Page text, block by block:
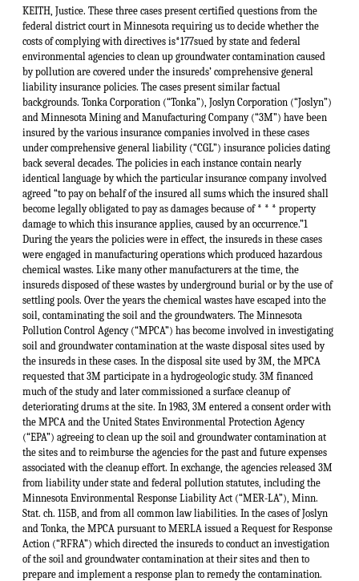
KEITH, Justice. These three cases present certified questions from the federal district court in Minnesota requiring us to decide whether the costs of complying with directives is*177sued by state and federal environmental agencies to clean up groundwater contamination caused by pollution are covered under the insureds’ comprehensive general liability insurance policies. The cases present similar factual backgrounds. Tonka Corporation (“Tonka”), Joslyn Corporation (“Joslyn”) and Minnesota Mining and Manufacturing Company (“3M”) have been insured by the various insurance companies involved in these cases under comprehensive general liability (“CGL”) insurance policies dating back several decades. The policies in each instance contain nearly identical language by which the particular insurance company involved agreed “to pay on behalf of the insured all sums which the insured shall become legally obligated to pay as damages because of * * * property damage to which this insurance applies, caused by an occurrence.”1 During the years the policies were in effect, the insureds in these cases were engaged in manufacturing operations which produced hazardous chemical wastes. Like many other manufacturers at the time, the insureds disposed of these wastes by underground burial or by the use of settling pools. Over the years the chemical wastes have escaped into the soil, contaminating the soil and the groundwaters. The Minnesota Pollution Control Agency (“MPCA”) has become involved in investigating soil and groundwater contamination at the waste disposal sites used by the insureds in these cases. In the disposal site used by 3M, the MPCA requested that 3M participate in a hydrogeologic study. 3M financed much of the study and later commissioned a surface cleanup of deteriorating drums at the site. In 1983, 3M entered a consent order with the MPCA and the United States Environmental Protection Agency (“EPA”) agreeing to clean up the soil and groundwater contamination at the sites and to reimburse the agencies for the past and future expenses associated with the cleanup effort. In exchange, the agencies released 3M from liability under state and federal pollution statutes, including the Minnesota Environmental Response Liability Act (“MER-LA”), Minn. Stat. ch. 115B, and from all common law liabilities. In the cases of Joslyn and Tonka, the MPCA pursuant to MERLA issued a Request for Response Action (“RFRA”) which directed the insureds to conduct an investigation of the soil and groundwater contamination at their sites and then to prepare and implement a response plan to remedy the contamination. The RFRA also advised the insureds that their failure to take the requested action would result in the MPCA undertaking the cleanup, after which it would seek to recover its costs from the insureds, or it could seek a court order to compel them to clean up the site and impose civil penalties. The insureds were also advised that they could be liable for permanent damages caused to the natural resources of the state, and that the MPCA would seek reimbursement of its own expenses. Joslyn entered into a consent order with the MPCA in which it agreed to investigate suspected contamination, develop and implement a cleanup plan, and reimburse the MPCA for its expenses. In return, MPCA agreed that it would not pursue any of its statutory or common law remedies against Joslyn. Tonka has not entered a consent order, but has complied with the RFRA by taking the requested actions. Each of the insureds has spent considerable amounts investigating the extent of the contamination and complying with the applicable RFRAs and consent orders. The insureds separately brought suit in federal court against the insurance companies who sold the CGL insurance policies during the years that the groundwater contamination was occurring. The insurance companies in each case brought motions for summary *178judgment seeking declarations that claims for environmental cleanup costs mandated by the MPCA are not covered “damages” within the meaning of the CGL policies. In each case the issue of whether these costs are covered under the terms of the insurance policies has been certified to this court for resolution under applicable Minnesota law.2 The insurance companies argue that the CGL policies indemnify the insureds only when the insureds are legally obligated to pay “damages” to a third party. They assert that the term “damages” should be interpreted in the insurance policies to contemplate amounts paid as monetary compensation for injuries to third parties, and should not cover amounts paid to comply with injunctive orders. The insurance companies argue that the consent orders and the RFRAs issued by the MPCA which require that the insureds in these cases undertake to clean up the contaminated sites are akin to injunctive orders.3 They assert that they must indemnify the policyholders against action taken against them by the MPCA only when the MPCA is seeking compensation for the monetary value of permanent damage to the natural resources of the state, as permitted by Minn. Stat. § 115B.04, subd. 1(c) (1988). In essence, they are arguing that the term “damages” as used in the CGL policies embodies a distinction between injunctive or other forms of equitable relief, and legal or monetary damages. They argue that the actions taken by the MPCA in these cases seek equitable relief, including resti-tutionary relief and therefore are not covered under the policies. The insurers cite as authority for their position Continental Ins. Co. v. Northeastern Pharmaceutical & Chem. Co., 842 F.2d 977 (8th Cir.) (en banc) sub nom. Missouri v. Continental Ins., cert. denied, 488 U.S. 821, 109 S.Ct. 66, 102 L.Ed.2d 43 (1988) [hereinafter “NEPACCO”]. That case arose from an earlier action by the EPA against NEPACCO seeking abatement and response costs for EPA’s “cleanup” of the contaminated waste site. EPA’s action was based in part on the Comprehensive Environmental Response, Compensation and Liability Act of 1980 (“CERCLA”), 42 U.S.C. §§ 9604, 9606, 9607, an act similar to MERLA, the Minnesota statute at issue in these cases. The court in NEPAC-CO held that the costs of cleaning up soil and groundwater contamination in compliance with the EPA action did not constitute “damages” within the meaning of identical *179CGL insurance policies. Id. at 985-86. The court reasoned under Missouri law, that the term “damages” in the insurance context has the accepted technical meaning of “legal damages” that does not include equitable monetary relief. Thus, claims seeking any form of equitable relief were not claims seeking “damages” and were not covered under the CGL policies. Id. In interpreting insurance contracts under Minnesota law, we must give effect to the intentions of the parties as it appears from the terms used in the contract. Dairyland Ins. Co. v. Implement Dealers Ins. Co., 294 Minn. 236, 244-45, 199 N.W.2d 806, 811 (1972). If the terms of an insurance policy are not specifically defined, they must be given their plain, ordinary and popular meaning. Smith v. St. Paul Fire & Marine Ins. Co., 353 N.W.2d 130, 132 (Minn.1984). Ambiguous terms in an insurance policy are to be resolved against the insurer and in accordance with the reasonable expectations of the insured. Columbia Heights Motors, Inc. v. Allstate Ins. Co., 275 N.W.2d 32, 36 (Minn.1979) (citations omitted). Ambiguity exists if the language of the policy is reasonably subject to more than one interpretation. Id. at 34. The insurance companies assert that the term “damages” as used in the CGL policies unambiguously embodies a distinction between legal and equitable remedies. This argument is unpersuasive. Minnesota law places little value on antiquated distinctions between legal and equitable claims which have persisted from the historic separation of courts of law and chancery. Equity and chancery jurisdiction were abolished, and actions in law and equity were combined by an act of the Territorial Assembly in 1853. Act of March 5, 1853, ch. 57, §§ 19-33, 1849-1858 Pub.Stat. 480-82. We hold that the term “damages” as used in the CGL policies in these cases does not have an unambiguous technical meaning in the insurance industry which draws a distinction between actions seeking purely monetary relief and actions seeking forms of equitable relief. The position urged by the insurance companies is contrary to our rules of insurance contract interpretation which require that undefined terms be given their “plain, ordinary and popular meaning.” St. Paul Fire & Marine, 353 N.W.2d at 132. Our holding in City of Thief River Falls v. United Fire & Cas. Co., 336 N.W.2d 274 (Minn.1983) does not compel us to recognize an unambiguous technical distinction between legal and equitable claims in the term “damages.” In that case we held that an insurer was not required to provide a defense for the insured city in an action seeking a writ of mandamus against the city. Id. at 275-76. We found that there was no duty to defend because the action for a writ of mandamus was not an action seeking “damages.” Id. at 276. Thief River Falls is not controlling in these cases, because we are presented with different types of claims asserted against the insureds and different sets of expectations by the insurers and the insureds. Unlike Thief River Falls, property damage has occurred in these cases which has given rise to claims against the insureds that require them to pay amounts to reimburse the MPCA and to make out-of-pocket expenditures to pay contractors or their own employees to restore property to its pre-polluted condition. In Thief River Falls, the claim against the insured required only that the insured city commence condemnation proceedings. Moreover, even if the city eventually was required to pay money in the form of a condemnation award, that was merely an exchange of money for property of equal value and was not made to compensate